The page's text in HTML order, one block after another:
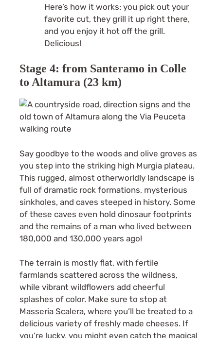
Here’s how it works: you pick out your
favorite cut, they grill it up right there,
and you enjoy it hot off the grill.
Delicious!
Stage 4: from Santeramo in Colle
to Altamura (23 km)
Say goodbye to the woods and olive groves as
you step into the striking high Murgia plateau.
This rugged, almost otherworldly landscape is
full of dramatic rock formations, mysterious
sinkholes, and caves steeped in history. Some
of these caves even hold dinosaur footprints
and the remains of a man who lived between
180,000 and 130,000 years ago!
The terrain is mostly flat, with fertile
farmlands scattered across the wildness,
while vibrant wildflowers add cheerful
splashes of color. Make sure to stop at
Masseria Scalera, where you’ll be treated to a
delicious variety of freshly made cheeses. If
you’re lucky, you might even catch the magical